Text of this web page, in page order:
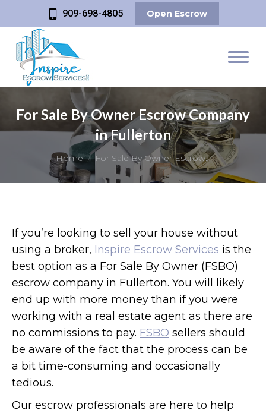
909-698-4805 Open Escrow
For Sale By Owner Escrow Company
in Fullerton
You are here:
Home For Sale By Owner Escrow…
If you’re looking to sell your house without
using a broker, Inspire Escrow Services is the
best option as a For Sale By Owner (FSBO)
escrow company in Fullerton. You will likely
end up with more money than if you were
working with a real estate agent as there are
no commissions to pay. FSBO sellers should
be aware of the fact that the process can be
a bit time-consuming and occasionally
tedious.
Our escrow professionals are here to help